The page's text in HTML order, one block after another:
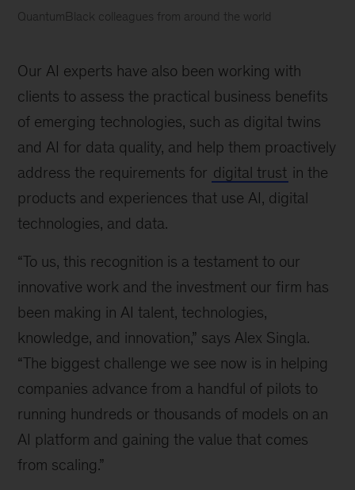
QuantumBlack colleagues from around the world
a
Leader
AI
Service
Providers
Forrester
Our AI experts have also been working with
clients to assess the practical business benefits
of emerging technologies, such as digital twins
and AI for data quality, and help them proactively
address the requirements for digital trust in the
products and experiences that use AI, digital
technologies, and data.
“To us, this recognition is a testament to our
innovative work and the investment our firm has
been making in AI talent, technologies,
knowledge, and innovation,” says Alex Singla.
“The biggest challenge we see now is in helping
companies advance from a handful of pilots to
running hundreds or thousands of models on an
AI platform and gaining the value that comes
from scaling.”